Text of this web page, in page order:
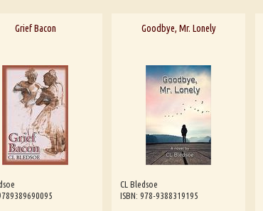
Grief Bacon Goodbye, Mr. Lonely
CL Bledsoe
ISBN: 978-9388319195